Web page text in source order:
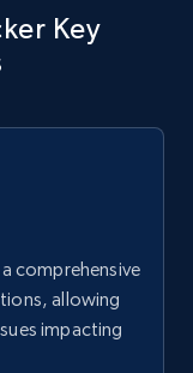
Key
comprehensive
allowing
impacting